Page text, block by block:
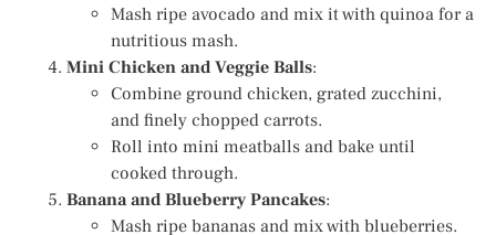
Mash ripe avocado and mix it with quinoa for a
nutritious mash.
Mini Chicken and Veggie Balls:
Combine ground chicken, grated zucchini,
and finely chopped carrots.
Roll into mini meatballs and bake until
cooked through.
Banana and Blueberry Pancakes:
Mash ripe bananas and mix with blueberries.